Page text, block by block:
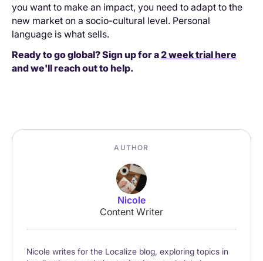
you want to make an impact, you need to adapt to the
new market on a socio-cultural level. Personal
language is what sells.
Ready to go global? Sign up for a2 week trial here
and we'll reach out to help.
AUTHOR
Nicole
Content Writer
Nicole writes for the Localize blog, exploring topics in